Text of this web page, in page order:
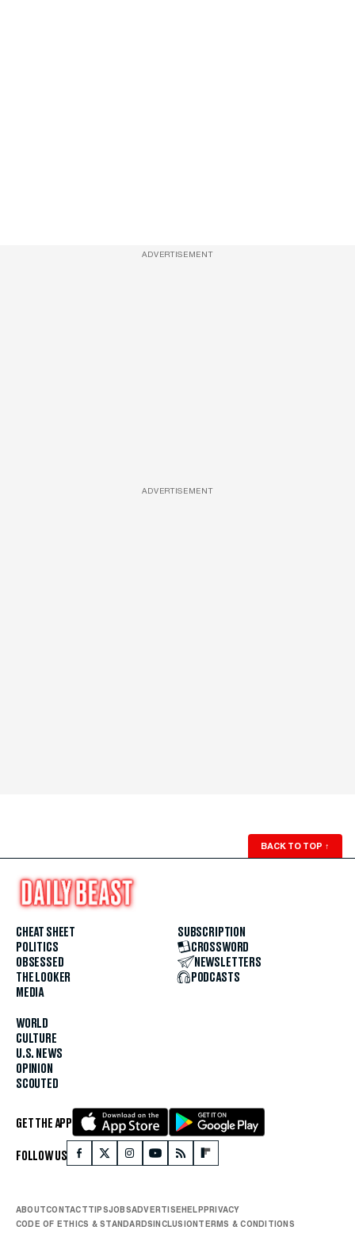
ADVERTISEMENT
ADVERTISEMENT
BACK TO TOP ↑
CHEAT SHEET
POLITICS
OBSESSED
THE LOOKER
MEDIA
WORLD
CULTURE
U.S. NEWS
OPINION
SCOUTED
SUBSCRIPTION
CROSSWORD
NEWSLETTERS
PODCASTS
GET THE APP
FOLLOW US
ABOUTCONTACTTIPSJOBSADVERTISEHELPPRIVACY
CODE OF ETHICS & STANDARDSINCLUSIONTERMS & CONDITIONS